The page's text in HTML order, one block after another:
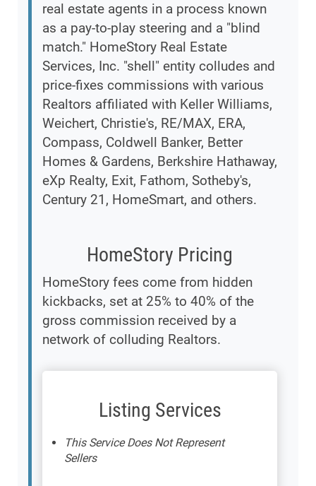
real estate agents in a process known
as a pay-to-play steering and a "blind
match." HomeStory Real Estate
Services, Inc. "shell" entity colludes and
price-fixes commissions with various
Realtors affiliated with Keller Williams,
Weichert, Christie's, RE/MAX, ERA,
Compass, Coldwell Banker, Better
Homes & Gardens, Berkshire Hathaway,
eXp Realty, Exit, Fathom, Sotheby's,
Century 21, HomeSmart, and others.
HomeStory Pricing
HomeStory fees come from hidden
kickbacks, set at 25% to 40% of the
gross commission received by a
network of colluding Realtors.
Listing Services
This Service Does Not Represent
Sellers